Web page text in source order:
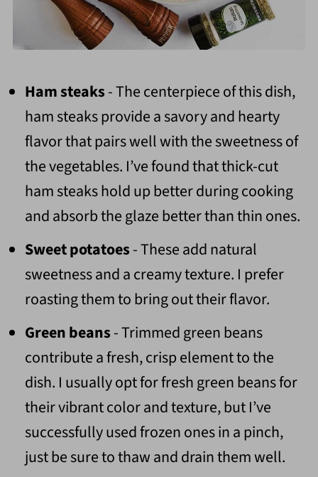
Ham steaks- The centerpiece of this dish,
ham steaks provide a savory and hearty
flavor that pairs well with the sweetness of
the vegetables. I’ve found that thick-cut
ham steaks hold up better during cooking
and absorb the glaze better than thin ones.
Sweet potatoes- These add natural
sweetness and a creamy texture. I prefer
roasting them to bring out their flavor.
Green beans- Trimmed green beans
contribute a fresh, crisp element to the
dish. I usually opt for fresh green beans for
their vibrant color and texture, but I’ve
successfully used frozen ones in a pinch,
just be sure to thaw and drain them well.